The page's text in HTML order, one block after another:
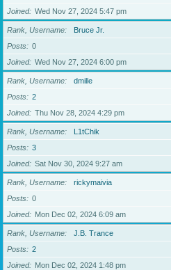
Joined
Wed Nov 27, 2024 5:47 pm
Rank, Username
Bruce Jr.
Posts
0
Joined
Wed Nov 27, 2024 6:00 pm
Rank, Username
dmille
Posts
2
Joined
Thu Nov 28, 2024 4:29 pm
Rank, Username
L1tChik
Posts
3
Joined
Sat Nov 30, 2024 9:27 am
Rank, Username
rickymaivia
Posts
0
Joined
Mon Dec 02, 2024 6:09 am
Rank, Username
J.B. Trance
Posts
2
Joined
Mon Dec 02, 2024 1:48 pm